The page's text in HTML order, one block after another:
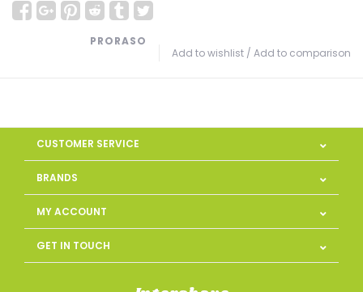
Add to wishlist / Add to comparison
PRORASO
CUSTOMER SERVICE
BRANDS
MY ACCOUNT
GET IN TOUCH